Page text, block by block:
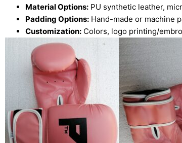
Material Options: PU synthetic leather,
Padding Options: Hand-made or machine
Customization: Colors, logo printing/